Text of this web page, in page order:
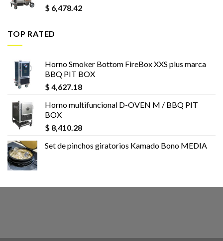
$ 6,478.42
TOP RATED
Horno Smoker Bottom FireBox XXS plus marca
BBQ PIT BOX
$ 4,627.18
Horno multifuncional D-OVEN M / BBQ PIT
BOX
$ 8,410.28
Set de pinchos giratorios Kamado Bono MEDIA